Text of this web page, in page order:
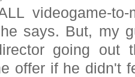
videogame-
says. But, my
going out
offer if he didn't